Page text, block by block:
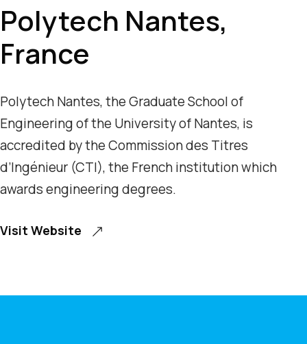
Polytech Nantes,
France
Polytech Nantes, the Graduate School of
Engineering of the University of Nantes, is
accredited by the Commission des Titres
d’Ingénieur (CTI), the French institution which
awards engineering degrees.
Visit Website